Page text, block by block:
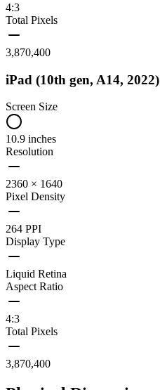
4:3
Total Pixels
3,870,400
iPad (10th gen, A14, 2022)
Screen Size
10.9 inches
Resolution
2360 × 1640
Pixel Density
264 PPI
Display Type
Liquid Retina
Aspect Ratio
4:3
Total Pixels
3,870,400